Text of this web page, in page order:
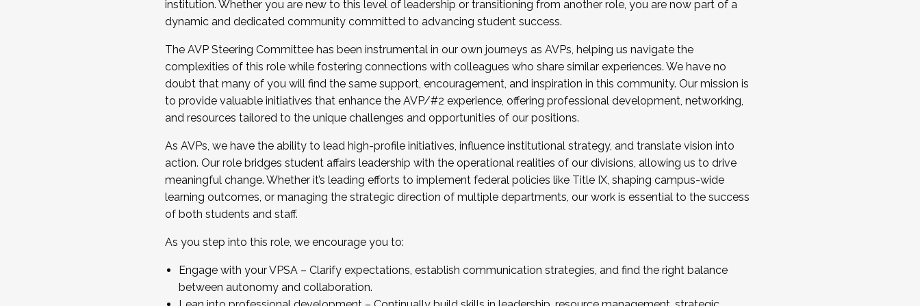
...And much more.
JOIN A COHORT: We are now recruiting for the Fall 2025 Cohort . Interested in joining a cohort and/or becoming a Cohort
Facilitator complete the application by December 5, 2025.
Apply Today
institution. Whether you are new to this level of leadership or transitioning from another role, you are now part of a
dynamic and dedicated community committed to advancing student success.
The AVP Steering Committee has been instrumental in our own journeys as AVPs, helping us navigate the
complexities of this role while fostering connections with colleagues who share similar experiences. We have no
doubt that many of you will find the same support, encouragement, and inspiration in this community. Our mission is
to provide valuable initiatives that enhance the AVP/#2 experience, offering professional development, networking,
and resources tailored to the unique challenges and opportunities of our positions.
As AVPs, we have the ability to lead high-profile initiatives, influence institutional strategy, and translate vision into
action. Our role bridges student affairs leadership with the operational realities of our divisions, allowing us to drive
meaningful change. Whether it’s leading efforts to implement federal policies like Title IX, shaping campus-wide
learning outcomes, or managing the strategic direction of multiple departments, our work is essential to the success
of both students and staff.
As you step into this role, we encourage you to:
Engage with your VPSA – Clarify expectations, establish communication strategies, and find the right balance
between autonomy and collaboration.